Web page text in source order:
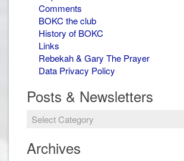
Comments
BOKC the club
History of BOKC
Links
Rebekah & Gary The Prayer
Data Privacy Policy
Posts & Newsletters
Archives